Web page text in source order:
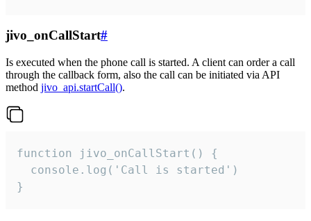
jivo_onCallStart#
Is executed when the phone call is started. A client can order a call
through the callback form, also the call can be initiated via API
method jivo_api.startCall().
function jivo_onCallStart() {
  console.log('Call is started')
}